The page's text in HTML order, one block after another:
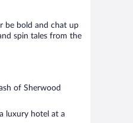
be bold and chat up
spin tales from the
of Sherwood
luxury hotel at a